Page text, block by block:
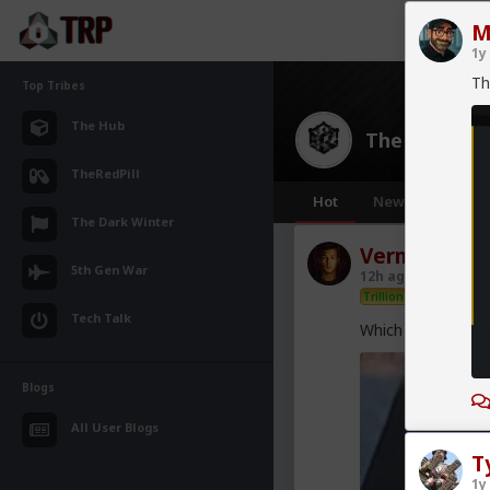
Top Tribes
The Hub
TheRedPill
The Dark Winter
5th Gen War
Tech Talk
Blogs
All User Blogs
The Hub
Hot New
Vermillion-
12h ago
Trillionaire Admin
Which one of